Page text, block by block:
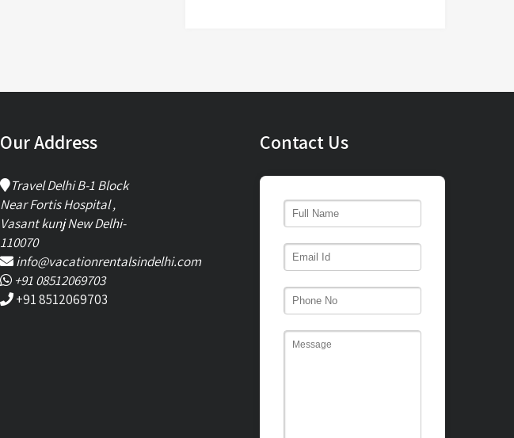
Our Address
Travel Delhi B-1 Block
Near Fortis Hospital ,
Vasant kunj New Delhi-
110070
info@vacationrentalsindelhi.com
+91 08512069703
+91 8512069703
Contact Us